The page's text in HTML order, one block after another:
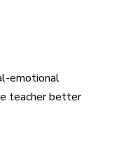
emotional
teacher better